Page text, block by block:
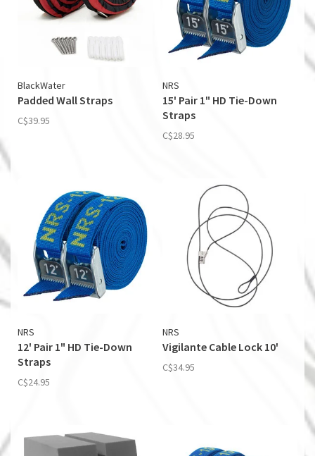
BlackWater
Padded Wall Straps
C$39.95
NRS
15' Pair 1" HD Tie-Down
Straps
C$28.95
NRS
12' Pair 1" HD Tie-Down
Straps
C$24.95
NRS
Vigilante Cable Lock 10'
C$34.95